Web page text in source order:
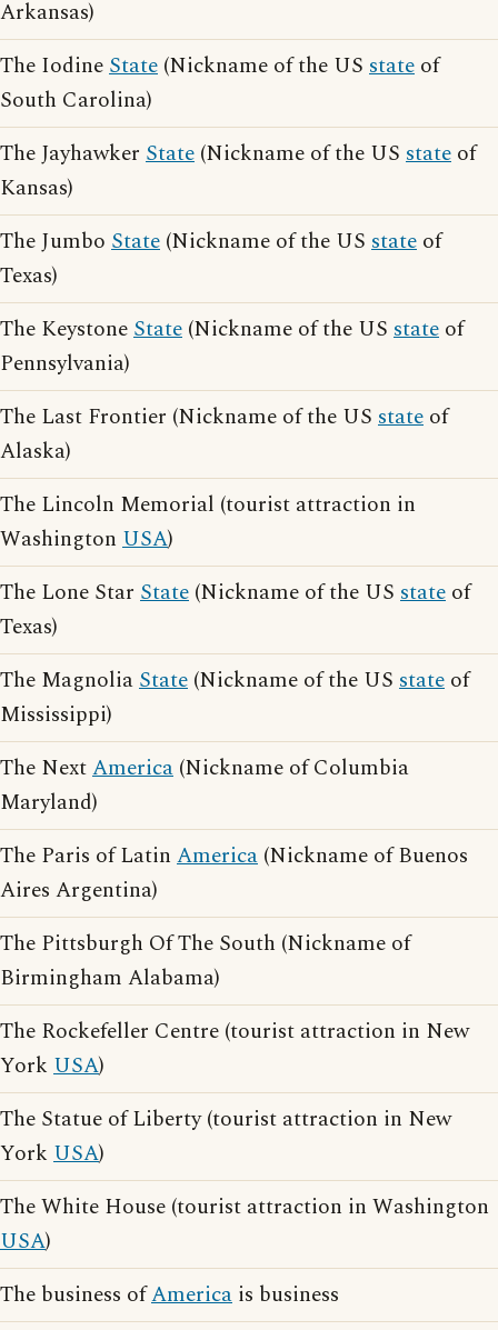
Arkansas)
The IodineState (Nickname of the US state of
South Carolina)
The Jayhawker State (Nickname of the US state of
Kansas)
The Jumbo State (Nickname of the US state of
Texas)
The KeystoneState (Nickname of the US state of
Pennsylvania)
The Last Frontier (Nickname of the US state of
Alaska)
The Lincoln Memorial (tourist attraction in
Washington USA)
The Lone Star State (Nickname of the US state of
Texas)
The MagnoliaState (Nickname of the US state of
Mississippi)
The NextAmerica (Nickname of Columbia
Maryland)
The Paris of Latin America (Nickname of Buenos
Aires Argentina)
The Pittsburgh Of The South (Nickname of
Birmingham Alabama)
The Rockefeller Centre (tourist attraction in New
York USA)
The Statue of Liberty (tourist attraction in New
York USA)
The White House (tourist attraction in Washington
USA)
The business ofAmerica is business